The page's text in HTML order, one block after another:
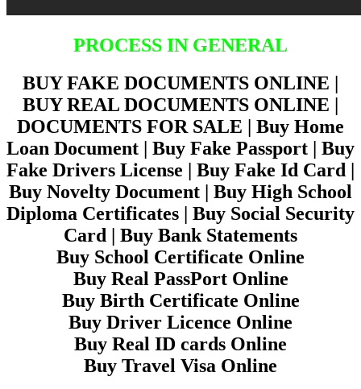
PROCESS IN GENERAL
BUY FAKE DOCUMENTS ONLINE |
BUY REAL DOCUMENTS ONLINE |
DOCUMENTS FOR SALE | Buy Home
Loan Document | Buy Fake Passport | Buy
Fake Drivers License | Buy Fake Id Card |
Buy Novelty Document | Buy High School
Diploma Certificates | Buy Social Security
Card | Buy Bank Statements
Buy School Certificate Online
Buy Real PassPort Online
Buy Birth Certificate Online
Buy Driver Licence Online
Buy Real ID cards Online
Buy Travel Visa Online